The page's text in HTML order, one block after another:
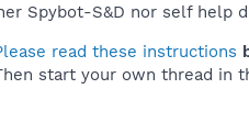
Spybot-S&D nor self help
read these instructions
start your own thread in